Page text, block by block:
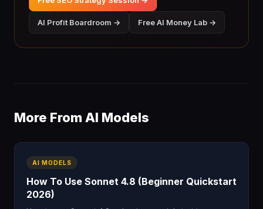
AI Profit Boardroom → Free AI Money Lab →
More From AI Models
AI MODELS
How To Use Sonnet 4.8 (Beginner Quickstart
2026)